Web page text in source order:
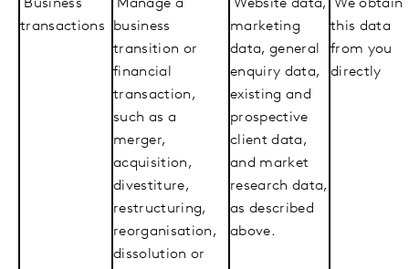
Business
transactions
Manage a
business
transition or
financial
transaction,
such as a
merger,
acquisition,
divestiture,
restructuring,
reorganisation,
dissolution or
Website data,
marketing
data, general
enquiry data,
existing and
prospective
client data,
and market
research data,
as described
above.
We obtain
this data
from you
directly